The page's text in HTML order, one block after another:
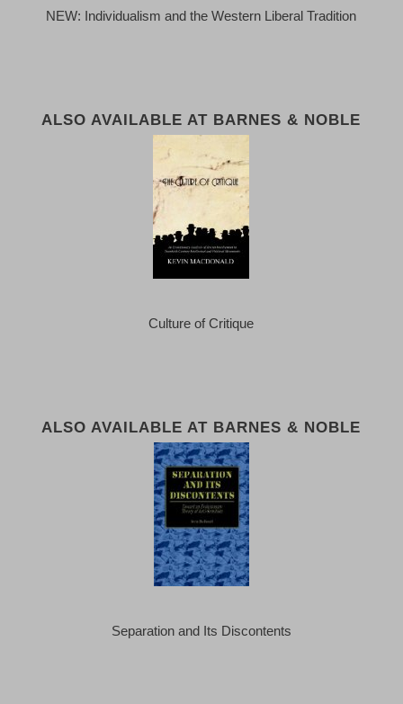
NEW: Individualism and the Western Liberal Tradition
ALSO AVAILABLE AT BARNES & NOBLE
Culture of Critique
ALSO AVAILABLE AT BARNES & NOBLE
Separation and Its Discontents